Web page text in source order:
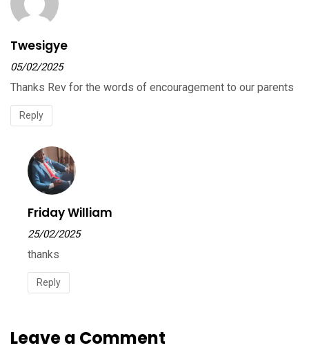
Twesigye
Reply
05/02/2025
Thanks Rev for the words of encouragement to our parents
Friday William
Reply
25/02/2025
thanks
Leave a Comment